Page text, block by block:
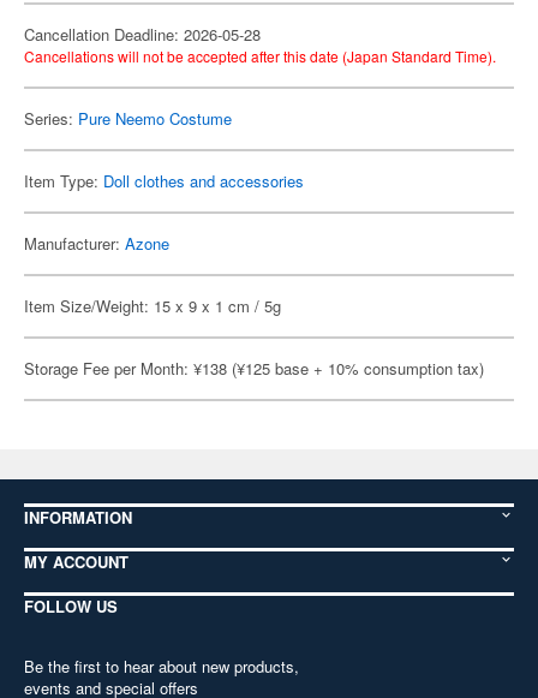
Cancellation Deadline: 2026-05-28
Cancellations will not be accepted after this date (Japan Standard Time).
Series: Pure Neemo Costume
Item Type: Doll clothes and accessories
Manufacturer: Azone
Item Size/Weight: 15 x 9 x 1 cm / 5g
Storage Fee per Month: ¥138 (¥125 base + 10% consumption tax)
INFORMATION
MY ACCOUNT
FOLLOW US
Be the first to hear about new products,
events and special offers